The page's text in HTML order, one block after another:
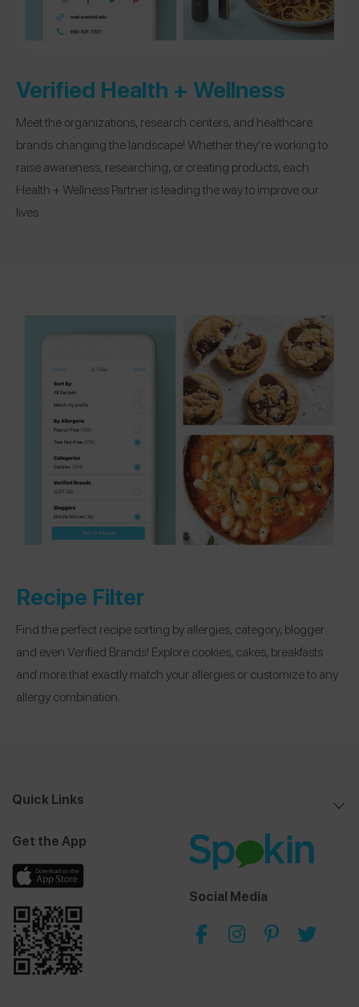
Verified Health + Wellness
Meet the organizations, research centers, and healthcare
brands changing the landscape! Whether they’re working to
raise awareness, researching, or creating products, each
Health + Wellness Partner is leading the way to improve our
lives.
Recipe Filter
Find the perfect recipe sorting by allergies, category, blogger
and even Verified Brands! Explore cookies, cakes, breakfasts
and more that exactly match your allergies or customize to any
allergy combination.
Quick Links
Get the App
Social Media